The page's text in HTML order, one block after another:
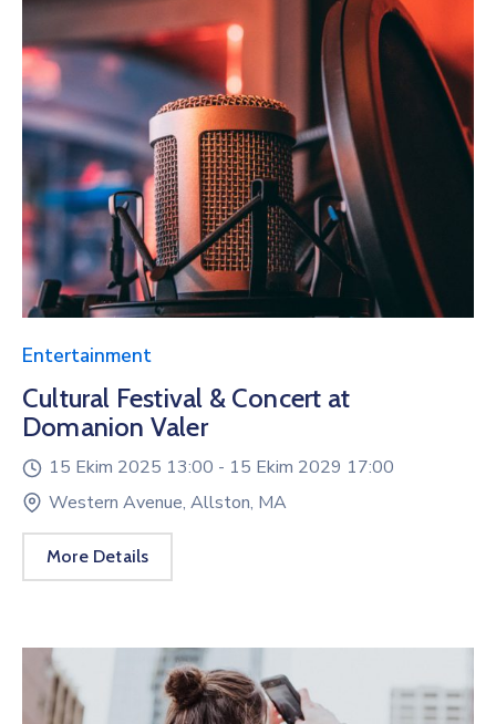
Entertainment
Cultural Festival & Concert at
Domanion Valer
15 Ekim 2025 13:00 - 15 Ekim 2029 17:00
Western Avenue, Allston, MA
More Details